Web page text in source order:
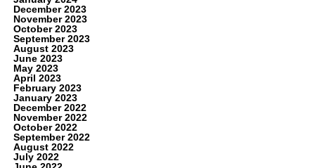
December 2023
November 2023
October 2023
September 2023
August 2023
June 2023
May 2023
April 2023
February 2023
January 2023
December 2022
November 2022
October 2022
September 2022
August 2022
July 2022